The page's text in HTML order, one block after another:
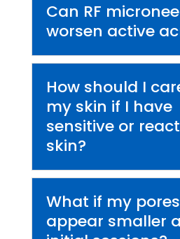
Can RF
worsen active
How should I
my skin if I have
sensitive or
skin?
What if my
appear smaller